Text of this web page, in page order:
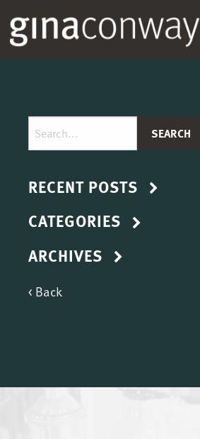
RECENT POSTS
CATEGORIES
ARCHIVES
< Back